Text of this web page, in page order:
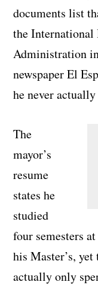
documents list
the
Administration
newspaper El
he never
The
mayor’s
resume
states he
studied
four semesters
his Master’s,
actually only